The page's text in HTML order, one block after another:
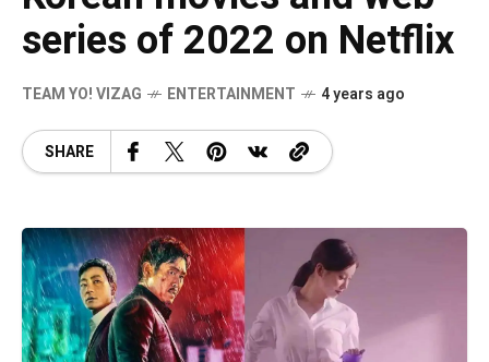
series of 2022 on Netflix
TEAM YO! VIZAG ENTERTAINMENT 4 years ago
SHARE